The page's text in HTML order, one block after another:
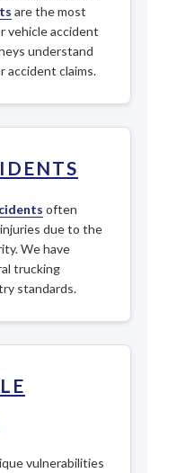
are the most
vehicle accident
understand
accident claims.
often
due to the
We have
trucking
standards.
vulnerabilities